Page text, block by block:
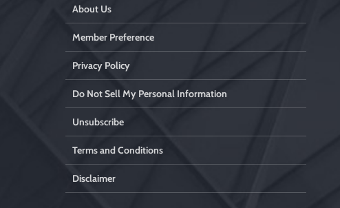
About Us
Member Preference
Privacy Policy
Do Not Sell My Personal Information
Unsubscribe
Terms and Conditions
Disclaimer